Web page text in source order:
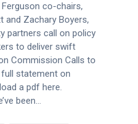
co-chairs,
and Zachary Boyers,
partners call on policy
to deliver swift
Commission Calls to
statement on
a pdf here.
been…